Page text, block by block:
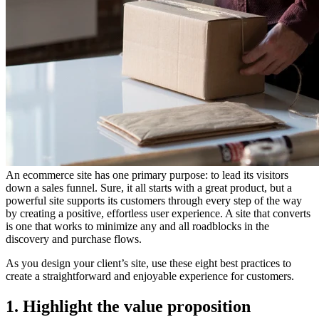
An ecommerce site has one primary purpose: to lead its visitors
down a sales funnel. Sure, it all starts with a great product, but a
powerful site supports its customers through every step of the way
by creating a positive, effortless user experience. A site that converts
is one that works to minimize any and all roadblocks in the
discovery and purchase flows.
As you design your client’s site, use these eight best practices to
create a straightforward and enjoyable experience for customers.
1. Highlight the value proposition